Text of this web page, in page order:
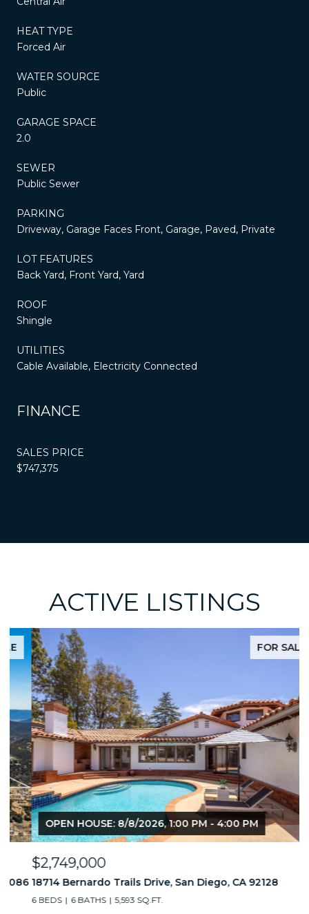
HEAT TYPE
Forced Air
WATER SOURCE
Public
GARAGE SPACE
2.0
SEWER
Public Sewer
PARKING
Driveway, Garage Faces Front, Garage, Paved, Private
LOT FEATURES
Back Yard, Front Yard, Yard
ROOF
Shingle
UTILITIES
Cable Available, Electricity Connected
FINANCE
SALES PRICE
$747,375
ACTIVE LISTINGS
FOR SALE
OPEN HOUSE: 8/8/2026, 1:00 PM - 4:00 PM
$2,749,000
18714 Bernardo Trails Drive, San Diego, CA 92128
6 BEDS 6 BATHS 5,593 SQ.FT.